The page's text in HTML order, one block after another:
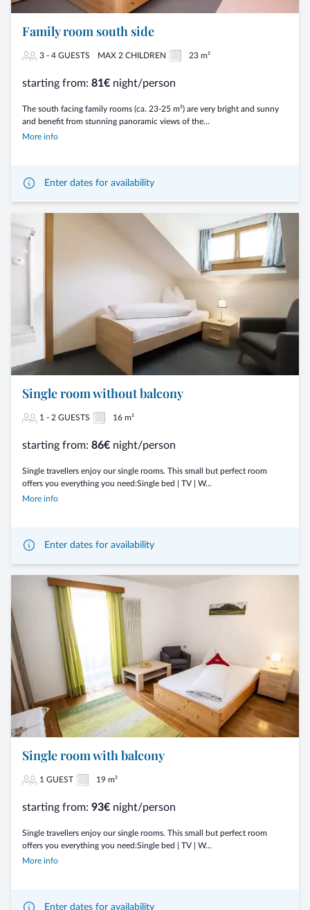
Family room south side
3 - 4 GUESTS MAX 2 CHILDREN 23 m²
starting from: 81€ night/person
The south facing family rooms (ca. 23-25 m²) are very bright and sunny
and benefit from stunning panoramic views of the...
More info
Enter dates for availability
Single room without balcony
1 - 2 GUESTS 16 m²
starting from: 86€ night/person
Single travellers enjoy our single rooms. This small but perfect room
offers you everything you need:Single bed | TV | W...
More info
Enter dates for availability
Single room with balcony
1 GUEST 19 m²
starting from: 93€ night/person
Single travellers enjoy our single rooms. This small but perfect room
offers you everything you need:Single bed | TV | W...
More info
Enter dates for availability